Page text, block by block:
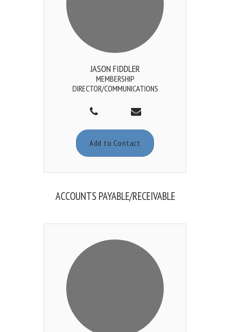
JASON FIDDLER
MEMBERSHIP
DIRECTOR/COMMUNICATIONS
Add to Contact
ACCOUNTS PAYABLE/RECEIVABLE